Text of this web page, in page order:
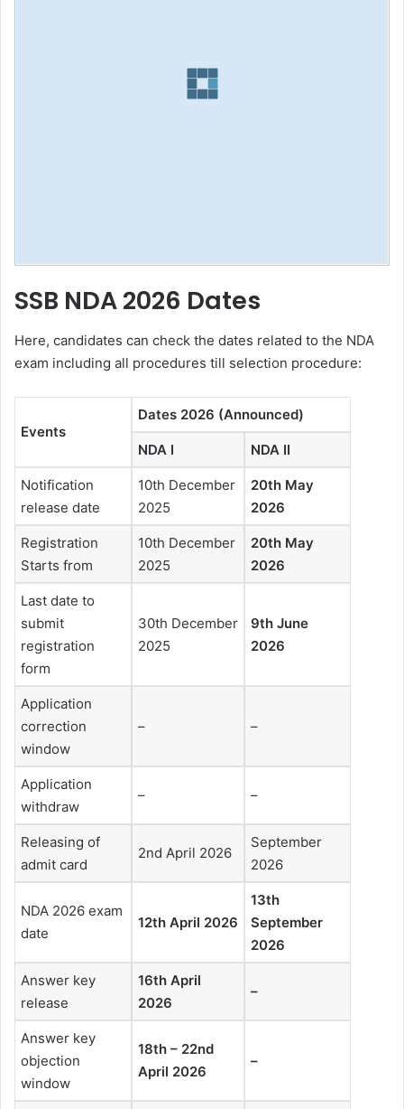
SSB NDA 2026 Dates
Here, candidates can check the dates related to the NDA
exam including all procedures till selection procedure:
Events
Dates 2026 (Announced)
NDA I NDA II
Notification
release date
10th December
2025
20th May
2026
Registration
Starts from
10th December
2025
20th May
2026
Last date to
submit
registration
form
30th December
2025
9th June
2026
Application
correction
window
– –
Application
withdraw
– –
Releasing of
admit card
2nd April 2026
September
2026
NDA 2026 exam
date
12th April 2026
13th
September
2026
Answer key
release
16th April
2026
–
Answer key
objection
window
18th – 22nd
April 2026
–